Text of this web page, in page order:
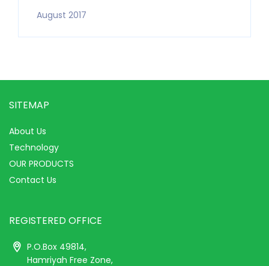
August 2017
SITEMAP
About Us
Technology
OUR PRODUCTS
Contact Us
REGISTERED OFFICE
P.O.Box 49814,
Hamriyah Free Zone,